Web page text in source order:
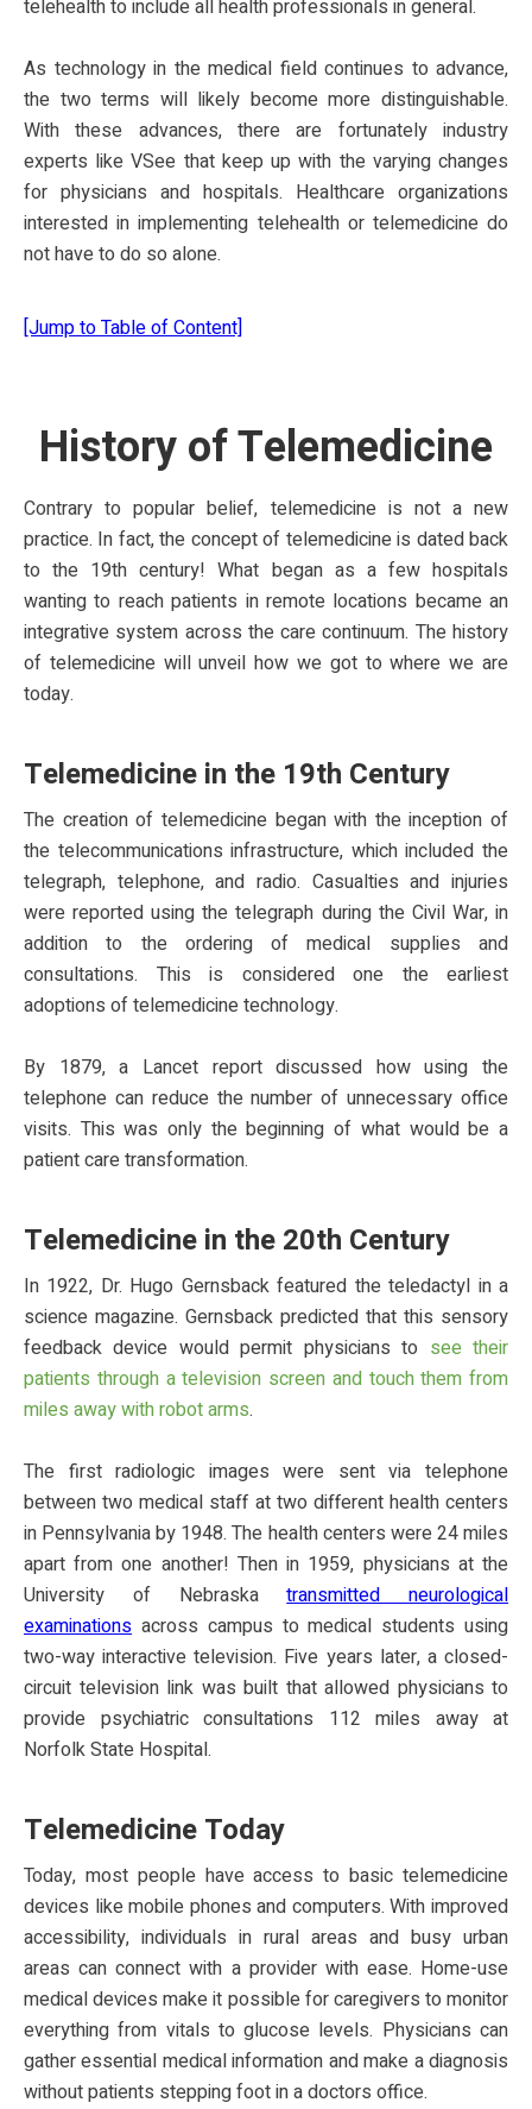
telehealth to include all health professionals in general.
As technology in the medical field continues to advance,
the two terms will likely become more distinguishable.
With these advances, there are fortunately industry
experts like VSee that keep up with the varying changes
for physicians and hospitals. Healthcare organizations
interested in implementing telehealth or telemedicine do
not have to do so alone.
[Jump to Table of Content]
History of Telemedicine
Contrary to popular belief, telemedicine is not a new
practice. In fact, the concept of telemedicine is dated back
to the 19th century! What began as a few hospitals
wanting to reach patients in remote locations became an
integrative system across the care continuum. The history
of telemedicine will unveil how we got to where we are
today.
Telemedicine in the 19th Century
The creation of telemedicine began with the inception of
the telecommunications infrastructure, which included the
telegraph, telephone, and radio. Casualties and injuries
were reported using the telegraph during the Civil War, in
addition to the ordering of medical supplies and
consultations. This is considered one the earliest
adoptions of telemedicine technology.
By 1879, a Lancet report discussed how using the
telephone can reduce the number of unnecessary office
visits. This was only the beginning of what would be a
patient care transformation.
Telemedicine in the 20th Century
In 1922, Dr. Hugo Gernsback featured the teledactyl in a
science magazine. Gernsback predicted that this sensory
feedback device would permit physicians to see their
patients through a television screen and touch them from
miles away with robot arms.
The first radiologic images were sent via telephone
between two medical staff at two different health centers
in Pennsylvania by 1948. The health centers were 24 miles
apart from one another! Then in 1959, physicians at the
University of Nebraskatransmitted neurological
examinations across campus to medical students using
two-way interactive television. Five years later, a closed-
circuit television link was built that allowed physicians to
provide psychiatric consultations 112 miles away at
Norfolk State Hospital.
Telemedicine Today
Today, most people have access to basic telemedicine
devices like mobile phones and computers. With improved
accessibility, individuals in rural areas and busy urban
areas can connect with a provider with ease. Home-use
medical devices make it possible for caregivers to monitor
everything from vitals to glucose levels. Physicians can
gather essential medical information and make a diagnosis
without patients stepping foot in a doctors office.